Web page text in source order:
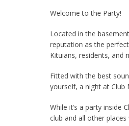
Welcome to the Party!
Located in the
reputation as the
Kituians, residents, and
Fitted with the best
yourself, a night at
While it’s a party inside
club and all other